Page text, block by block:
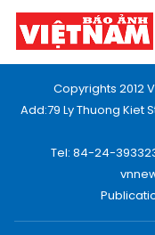
Copyrights 2012
Add:79 Ly Thuong Kiet
Tel: 84-24-